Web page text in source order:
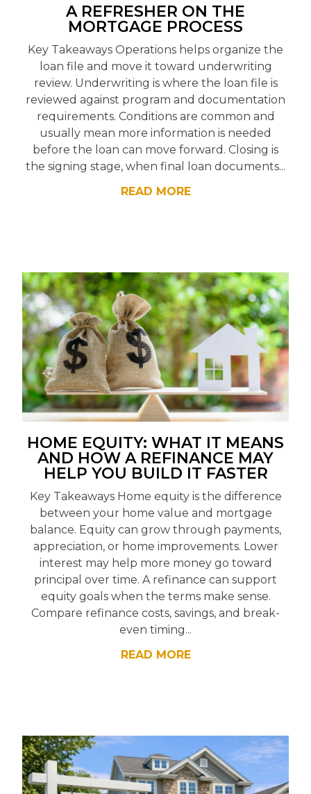
A REFRESHER ON THE
MORTGAGE PROCESS
Key Takeaways Operations helps organize the
loan file and move it toward underwriting
review. Underwriting is where the loan file is
reviewed against program and documentation
requirements. Conditions are common and
usually mean more information is needed
before the loan can move forward. Closing is
the signing stage, when final loan documents...
READ MORE
HOME EQUITY: WHAT IT MEANS
AND HOW A REFINANCE MAY
HELP YOU BUILD IT FASTER
Key Takeaways Home equity is the difference
between your home value and mortgage
balance. Equity can grow through payments,
appreciation, or home improvements. Lower
interest may help more money go toward
principal over time. A refinance can support
equity goals when the terms make sense.
Compare refinance costs, savings, and break-
even timing...
READ MORE